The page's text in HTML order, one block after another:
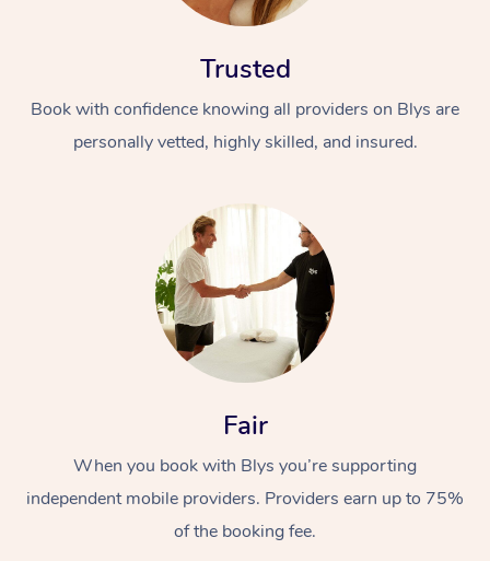
Trusted
Book with confidence knowing all providers on Blys are
personally vetted, highly skilled, and insured.
Fair
When you book with Blys you’re supporting
independent mobile providers. Providers earn up to 75%
of the booking fee.
In-Home
Massage
Deep Tissue
Couples Massage
Nails
Hair
Workplace &
Corporate Wellness
Aged Care &
Disability
Aged Care Massage